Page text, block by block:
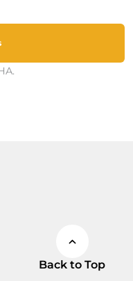
Back to Top